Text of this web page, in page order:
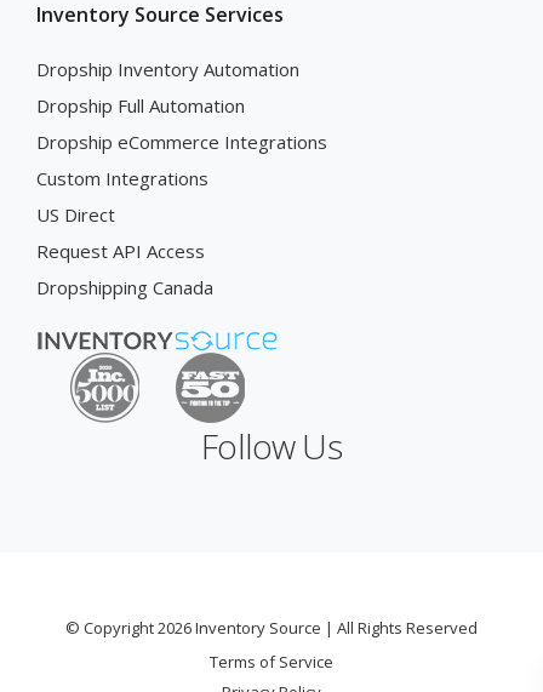
Inventory Source Services
Dropship Inventory Automation
Dropship Full Automation
Dropship eCommerce Integrations
Custom Integrations
US Direct
Request API Access
Dropshipping Canada
Follow Us
© Copyright 2026 Inventory Source | All Rights Reserved
Terms of Service